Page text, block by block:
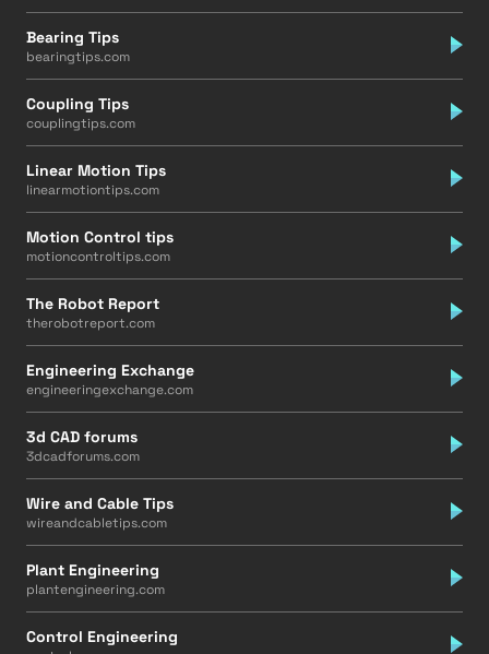
Bearing Tips
bearingtips.com
Coupling Tips
couplingtips.com
Linear Motion Tips
linearmotiontips.com
Motion Control tips
motioncontroltips.com
The Robot Report
therobotreport.com
Engineering Exchange
engineeringexchange.com
3d CAD forums
3dcadforums.com
Wire and Cable Tips
wireandcabletips.com
Plant Engineering
plantengineering.com
Control Engineering